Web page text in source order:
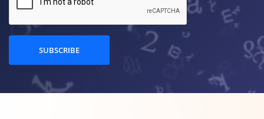
SUBSCRIBE